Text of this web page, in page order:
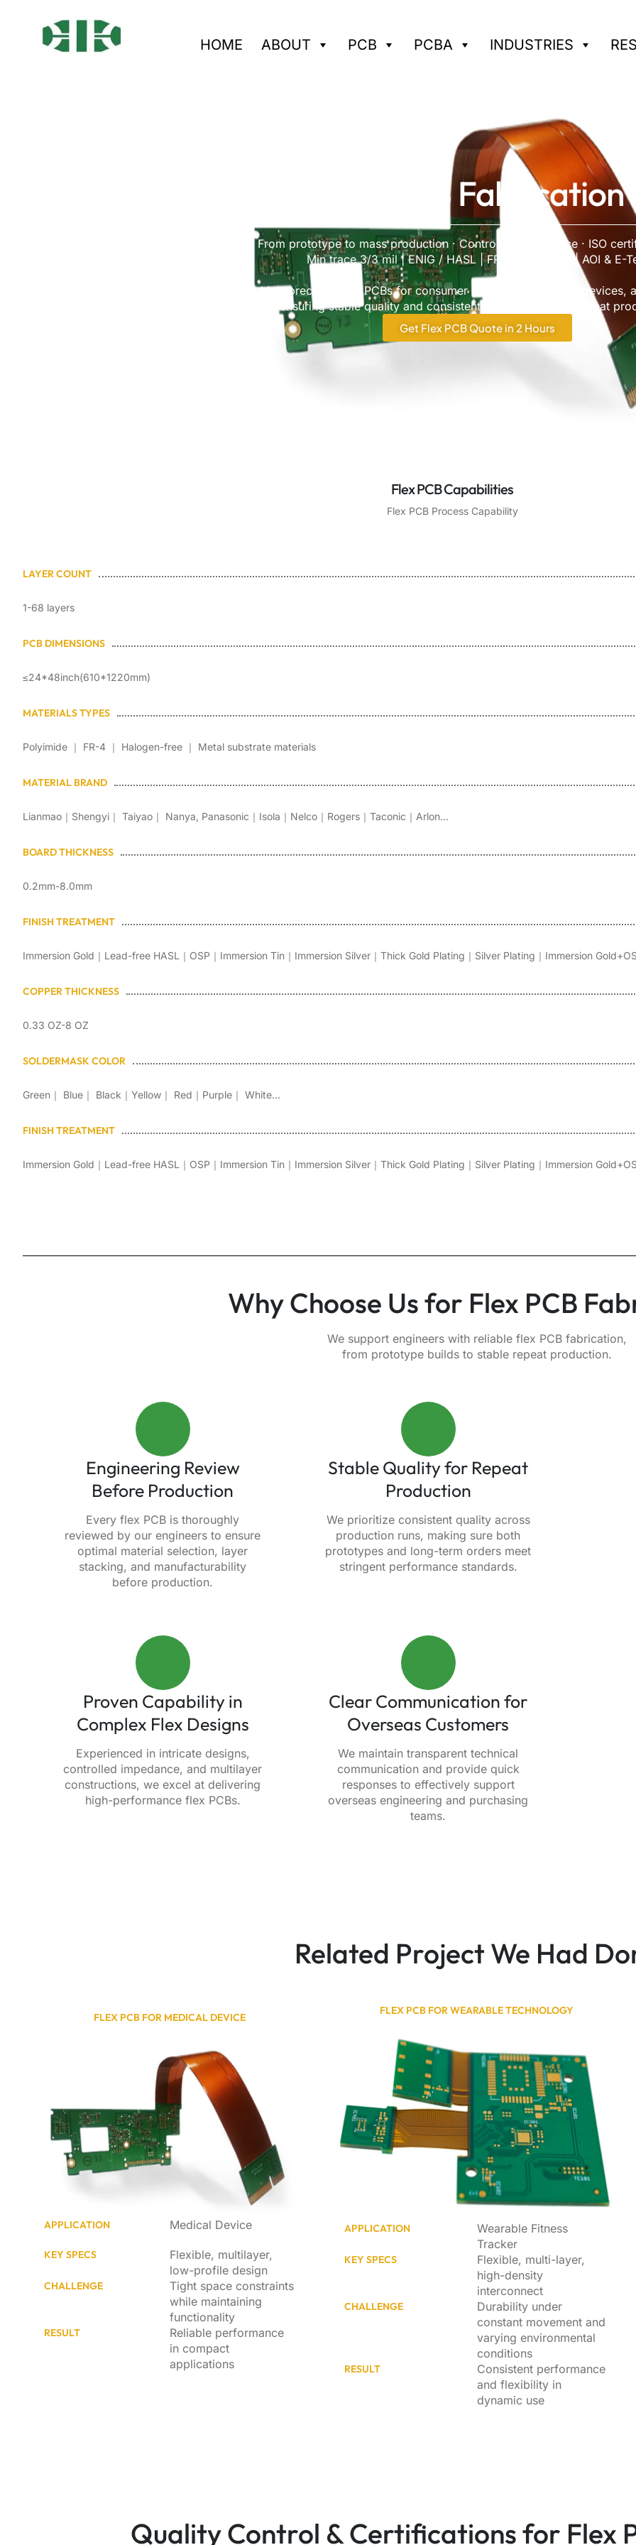
HOME ABOUT PCB PCBA INDUSTRIES
Custom Flex PCB Fabrication
From prototype to mass production · Controlled impedance · ISO
Min trace 3/3 mil | ENIG / HASL | FR-4 & High-TG | AOI & E-
We manufacture high-precision flex PCBs for consumer electronics, medical devices,
ensuring stable quality and consistent performance for repeat
Get Flex PCB Quote in 2 Hours
Flex PCB Capabilities
Flex PCB Process Capability
LAYER COUNT
1-68 layers
PCB DIMENSIONS
≤24*48inch(610*1220mm)
MATERIALS TYPES
Polyimide ｜ FR-4 ｜ Halogen-free ｜ Metal substrate materials
MATERIAL BRAND
Lianmao｜Shengyi｜ Taiyao｜ Nanya, Panasonic｜Isola｜Nelco｜Rogers｜Taconic｜Arlon...
BOARD THICKNESS
0.2mm-8.0mm
FINISH TREATMENT
Immersion Gold｜Lead-free HASL｜OSP｜Immersion Tin｜Immersion Silver｜Thick Gold Plating｜Silver Plating｜Immersion
COPPER THICKNESS
0.33 OZ-8 OZ
SOLDERMASK COLOR
Green｜ Blue｜ Black｜Yellow｜ Red｜Purple｜ White...
FINISH TREATMENT
Immersion Gold｜Lead-free HASL｜OSP｜Immersion Tin｜Immersion Silver｜Thick Gold Plating｜Silver Plating｜Immersion
Why Choose Us for Flex PCB
We support engineers with reliable flex PCB fabrication,
from prototype builds to stable repeat production.
Engineering Review
Before Production
Every flex PCB is thoroughly
reviewed by our engineers to ensure
optimal material selection, layer
stacking, and manufacturability
before production.
Stable Quality for Repeat
Production
We prioritize consistent quality across
production runs, making sure both
prototypes and long-term orders meet
stringent performance standards.
Proven Capability in
Complex Flex Designs
Experienced in intricate designs,
controlled impedance, and multilayer
constructions, we excel at delivering
high-performance flex PCBs.
Clear Communication for
Overseas Customers
We maintain transparent technical
communication and provide quick
responses to effectively support
overseas engineering and purchasing
teams.
Related Project We Had
FLEX PCB FOR MEDICAL DEVICE
APPLICATION Medical Device
KEY SPECS
Flexible, multilayer,
low-profile design
CHALLENGE
Tight space constraints
while maintaining
functionality
RESULT
Reliable performance
in compact
applications
FLEX PCB FOR WEARABLE TECHNOLOGY
APPLICATION
Wearable Fitness
Tracker
KEY SPECS
Flexible, multi-layer,
high-density
interconnect
CHALLENGE
Durability under
constant movement and
varying environmental
conditions
RESULT
Consistent performance
and flexibility in
dynamic use
Quality Control & Certifications for Flex